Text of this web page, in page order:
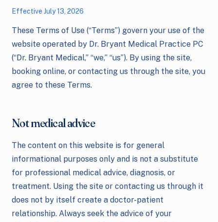
Effective July 13, 2026
These Terms of Use (“Terms”) govern your use of the
website operated by Dr. Bryant Medical Practice PC
(“Dr. Bryant Medical,” “we,” “us”). By using the site,
booking online, or contacting us through the site, you
agree to these Terms.
Not medical advice
The content on this website is for general
informational purposes only and is not a substitute
for professional medical advice, diagnosis, or
treatment. Using the site or contacting us through it
does not by itself create a doctor-patient
relationship. Always seek the advice of your